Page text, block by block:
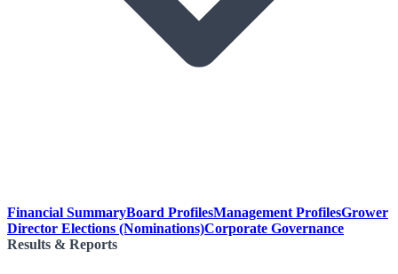
Financial SummaryBoard ProfilesManagement ProfilesGrower
Director Elections (Nominations)Corporate Governance
Results & Reports